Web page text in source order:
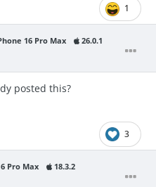
1
16 Pro Max 26.0.1
posted this?
3
Pro Max 18.3.2